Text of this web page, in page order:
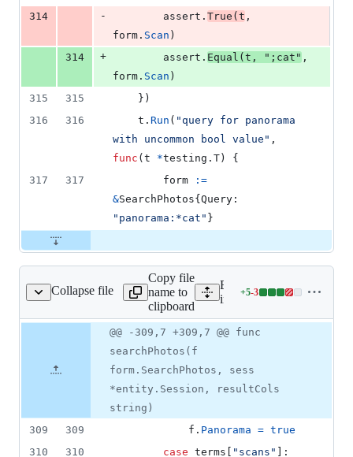
314
- assert . True ( t
form . Scan )
314
+ assert . Equal ( t , ";cat"
form . Scan )
315
315
	})
316
316 t . Run ( "query for panorama
with uncommon bool value"
func ( t *testing. T ) {
317
317 form
:=
&SearchPhotos{ Query
"panorama:*cat" }
Collapse file
search/photos.go
Copy file
name to
clipboard
Expand all lines:
internal/search/photos.go
+5-3
Lines
5
3
deletions
Diff line
number
Diff
line
change
@@ -309,7 +309,7 @@ func
searchPhotos(f
form.SearchPhotos, sess
*entity.Session, resultCols
string)
309
309 f . Panorama = true
310
310 case terms "scans"
]: